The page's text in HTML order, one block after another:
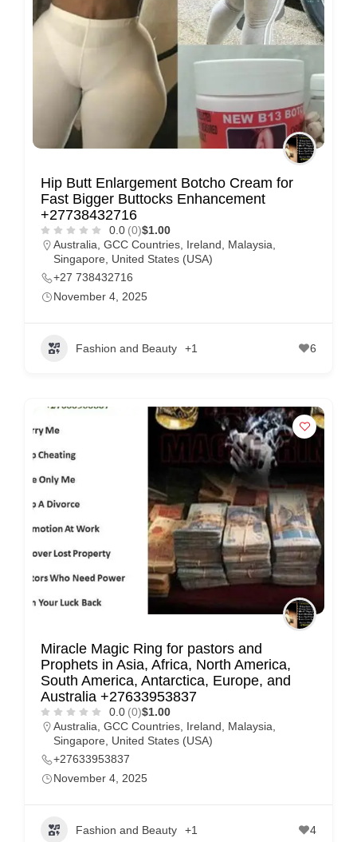
Hip Butt Enlargement Botcho Cream for
Fast Bigger Buttocks Enhancement
+27738432716
0.0 (0)$1.00
Australia GCC Countries Ireland Malaysia
Singapore
United States (USA)
+27 738432716
November 4, 2025
Fashion and Beauty +1 6
Miracle Magic Ring for pastors and
Prophets in Asia, Africa, North America,
South America, Antarctica, Europe, and
Australia +27633953837
0.0 (0)$1.00
Australia GCC Countries Ireland Malaysia
Singapore
United States (USA)
+27633953837
November 4, 2025
Fashion and Beauty +1 4